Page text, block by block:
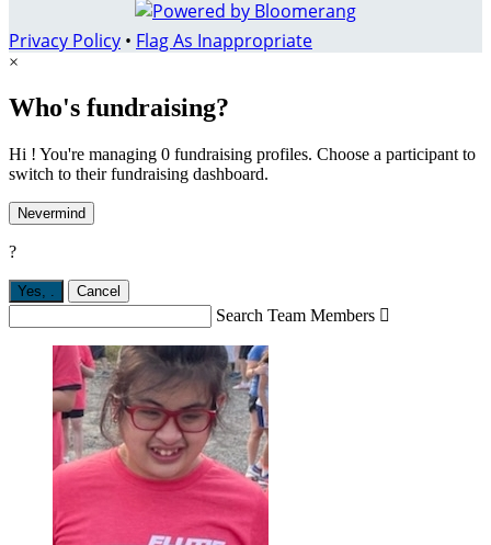
Privacy Policy • Flag As Inappropriate
×
Who's fundraising?
Hi ! You're managing 0 fundraising profiles. Choose a participant to
switch to their fundraising dashboard.
Nevermind
?
Yes, . Cancel
Search Team Members 